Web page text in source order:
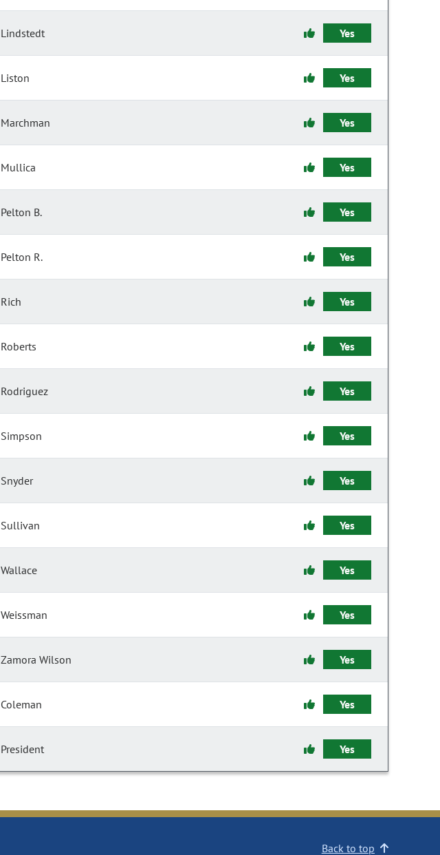
Lindstedt Yes
Liston Yes
Marchman Yes
Mullica Yes
Pelton B. Yes
Pelton R. Yes
Rich Yes
Roberts Yes
Rodriguez Yes
Simpson Yes
Snyder Yes
Sullivan Yes
Wallace Yes
Weissman Yes
Zamora Wilson Yes
Coleman Yes
President Yes
Back to top